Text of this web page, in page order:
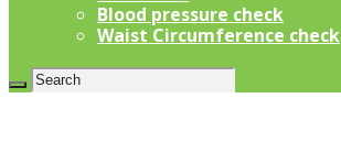
Blood pressure check
Waist Circumference check